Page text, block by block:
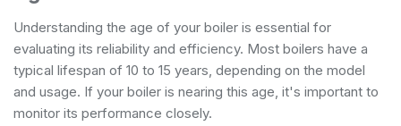
Understanding the age of your boiler is essential for
evaluating its reliability and efficiency. Most boilers have a
typical lifespan of 10 to 15 years, depending on the model
and usage. If your boiler is nearing this age, it's important to
monitor its performance closely.